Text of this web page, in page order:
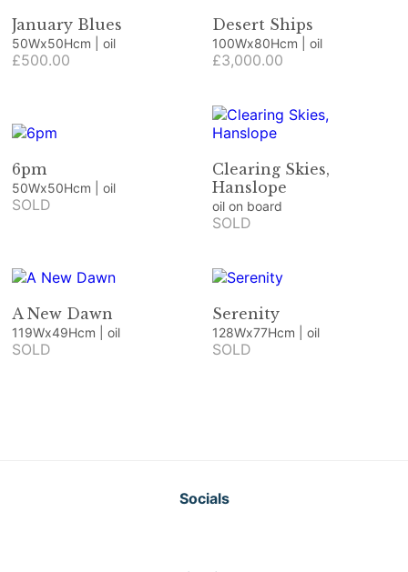
January Blues
50Wx50Hcm | oil
£500.00
Desert Ships
100Wx80Hcm | oil
£3,000.00
6pm
50Wx50Hcm | oil
SOLD
Clearing Skies,
Hanslope
oil on board
SOLD
A New Dawn
119Wx49Hcm | oil
SOLD
Serenity
128Wx77Hcm | oil
SOLD
Socials